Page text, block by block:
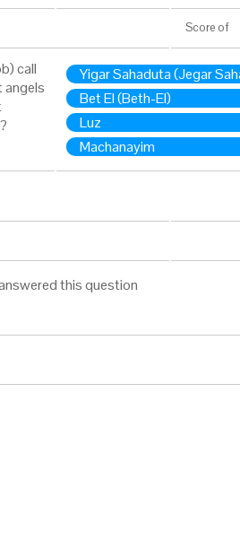
Score of
call
angels
Yigar Sahaduta (Jegar
Bet El (Beth-El)
Luz
Machanayim
this question